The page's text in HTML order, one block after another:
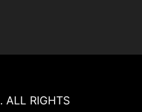
. ALL RIGHTS